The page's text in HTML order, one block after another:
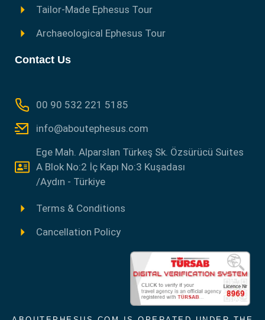
Tailor-Made Ephesus Tour
Archaeological Ephesus Tour
Contact Us
00 90 532 221 5185
info@aboutephesus.com
Ege Mah. Alparslan Türkeş Sk. Özsürücü Suites
A Blok No:2 İç Kapı No:3 Kuşadası
/Aydın - Türkiye
Terms & Conditions
Cancellation Policy